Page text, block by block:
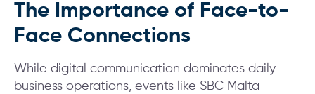
The Importance of Face-to-
Face Connections
While digital communication dominates daily
business operations, events like SBC Malta